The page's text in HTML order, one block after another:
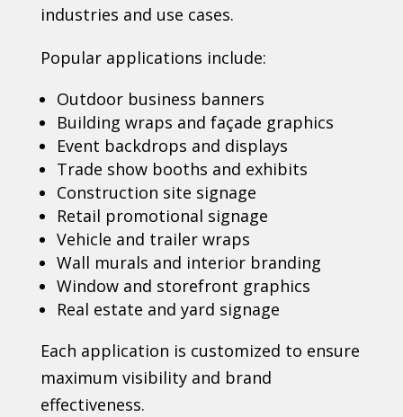
industries and use cases.
Popular applications include:
Outdoor business banners
Building wraps and façade graphics
Event backdrops and displays
Trade show booths and exhibits
Construction site signage
Retail promotional signage
Vehicle and trailer wraps
Wall murals and interior branding
Window and storefront graphics
Real estate and yard signage
Each application is customized to ensure
maximum visibility and brand
effectiveness.